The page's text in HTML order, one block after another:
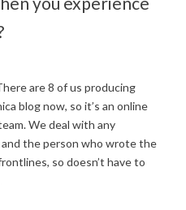
are 8 of us producing
blog now, so it’s an online
We deal with any
the person who wrote the
so doesn’t have to